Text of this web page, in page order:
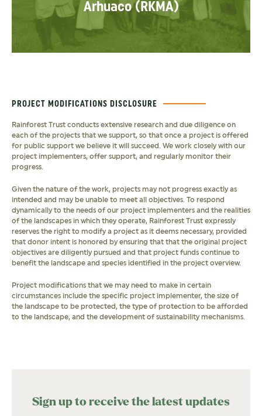
Arhuaco (RKMA)
PROJECT MODIFICATIONS DISCLOSURE
Rainforest Trust conducts extensive research and due diligence on
each of the projects that we support, so that once a project is offered
for public support we believe it will succeed. We work closely with our
project implementers, offer support, and regularly monitor their
progress.
Given the nature of the work, projects may not progress exactly as
intended and may be unable to meet all objectives. To respond
dynamically to the needs of our project implementers and the realities
of the landscapes in which they operate, Rainforest Trust expressly
reserves the right to modify a project as it deems necessary, provided
that donor intent is honored by ensuring that that the original project
objectives are diligently pursued and that project funds continue to
benefit the landscape and species identified in the project overview.
Project modifications that we may need to make in certain
circumstances include the specific project implementer, the size of
the landscape to be protected, the type of protection to be afforded
to the landscape, and the development of sustainability mechanisms.
Sign up to receive the latest updates